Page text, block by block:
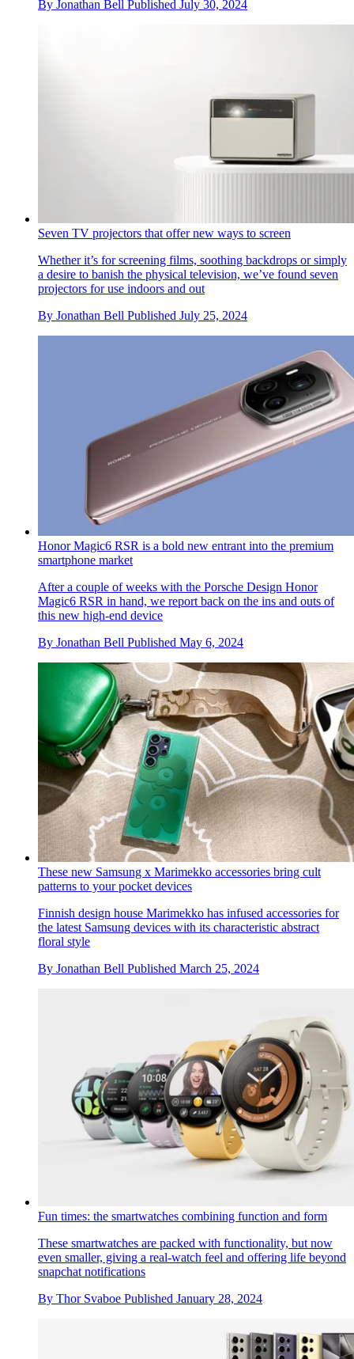
By Jonathan Bell Published July 30, 2024
Seven TV projectors that offer new ways to screen
Whether it’s for screening films, soothing backdrops or simply
a desire to banish the physical television, we’ve found seven
projectors for use indoors and out
By Jonathan Bell Published July 25, 2024
Honor Magic6 RSR is a bold new entrant into the premium
smartphone market
After a couple of weeks with the Porsche Design Honor
Magic6 RSR in hand, we report back on the ins and outs of
this new high-end device
By Jonathan Bell Published May 6, 2024
These new Samsung x Marimekko accessories bring cult
patterns to your pocket devices
Finnish design house Marimekko has infused accessories for
the latest Samsung devices with its characteristic abstract
floral style
By Jonathan Bell Published March 25, 2024
Fun times: the smartwatches combining function and form
These smartwatches are packed with functionality, but now
even smaller, giving a real-watch feel and offering life beyond
snapchat notifications
By Thor Svaboe Published January 28, 2024